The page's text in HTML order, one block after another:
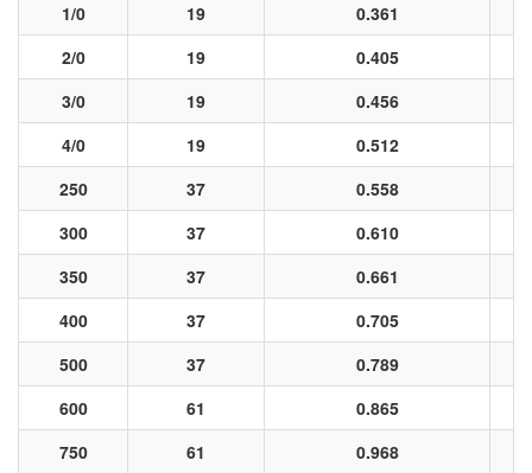
1/0
19
0.361
2/0
19
0.405
3/0
19
0.456
4/0
19
0.512
250
37
0.558
300
37
0.610
350
37
0.661
400
37
0.705
500
37
0.789
600
61
0.865
750
61 0.968